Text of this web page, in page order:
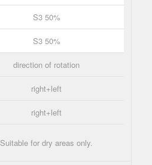
S3 50%
S3 50%
direction of rotation
right+left
right+left
Suitable for dry areas only.